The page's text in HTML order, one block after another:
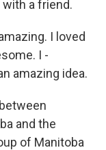
a friend.
I loved
I -
amazing idea.
and the
of Manitoba